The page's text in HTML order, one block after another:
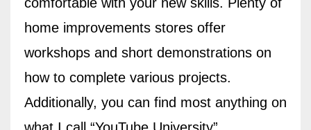
home improvements stores offer
workshops and short demonstrations on
how to complete various projects.
Additionally, you can find most anything on